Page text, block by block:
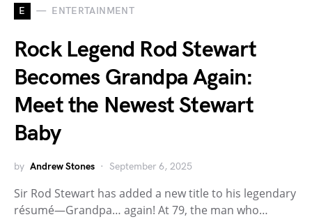
E ENTERTAINMENT
Rock Legend Rod Stewart
Becomes Grandpa Again:
Meet the Newest Stewart
Baby
by Andrew Stones September 6, 2025
Sir Rod Stewart has added a new title to his legendary
résumé—Grandpa… again! At 79, the man who…